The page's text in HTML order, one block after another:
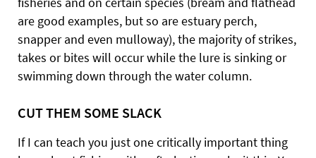
are good examples, but so are estuary perch,
snapper and even mulloway), the majority of strikes,
takes or bites will occur while the lure is sinking or
swimming down through the water column.
CUT THEM SOME SLACK
If I can teach you just one critically important thing